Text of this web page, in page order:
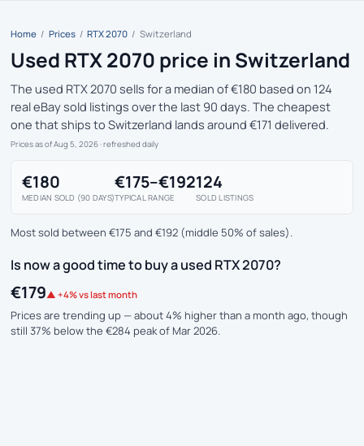
Home / Prices / RTX 2070 / Switzerland
Used RTX 2070 price in Switzerland
The used RTX 2070 sells for a median of €180 based on 124
real eBay sold listings over the last 90 days. The cheapest
one that ships to Switzerland lands around €171 delivered.
Prices as of Aug 5, 2026 · refreshed daily
€180
MEDIAN SOLD (90 DAYS)
€175–€192
TYPICAL RANGE
124
SOLD LISTINGS
Most sold between €175 and €192 (middle 50% of sales).
Is now a good time to buy a used RTX 2070?
€179▲ +4% vs last month
Prices are trending up — about 4% higher than a month ago, though
still 37% below the €284 peak of Mar 2026.